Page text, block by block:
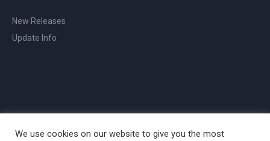
New Releases
Update Info
We use cookies on our website to give you the most